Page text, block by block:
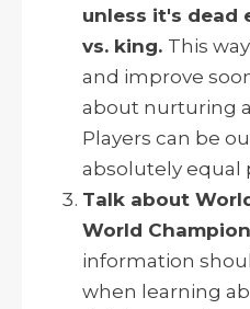
unless it's dead
vs. king. This
and improve
about nurturing
Players can be
absolutely equal
Talk about
World
information
when learning